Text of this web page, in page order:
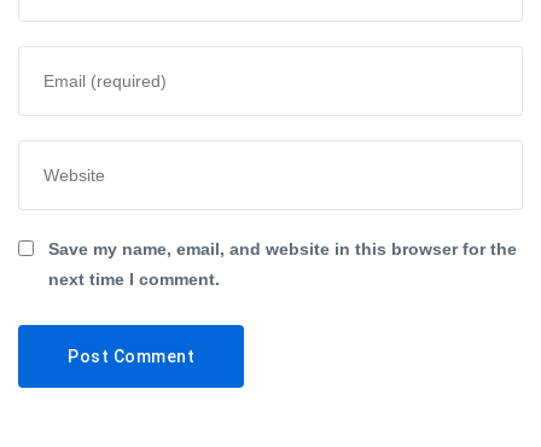
Save my name, email, and website in this browser for the
next time I comment.